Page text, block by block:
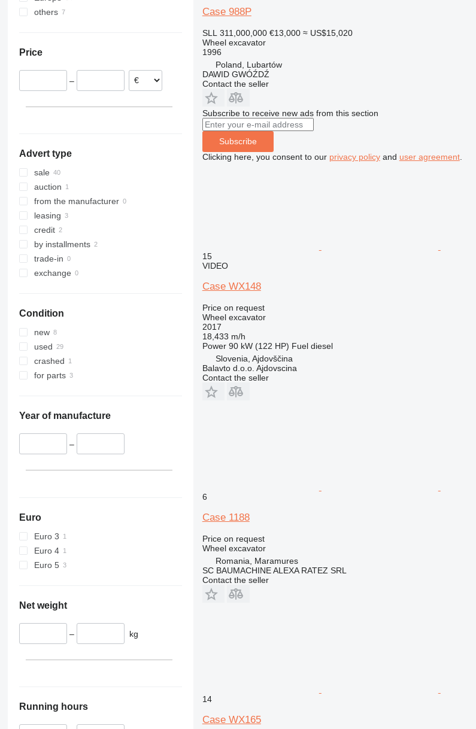
Romania
Netherlands
Spain
others
Price
–
Advert type
sale
auction
from the manufacturer
leasing
credit
by installments
trade-in
exchange
Condition
new
used
crashed
for parts
Year of manufacture
–
Euro
Euro 3
Euro 4
Euro 5
Net weight
– kg
Running hours
Case 988P
SLL 311,000,000 €13,000 ≈ US$15,020
Wheel excavator
1996
Poland, Lubartów
DAWID GWÓŹDŹ
Contact the seller
Subscribe to receive new ads from this section
Subscribe
Clicking here, you consent to our privacy policyand user agreement.
15
VIDEO
Case WX148
Price on request
Wheel excavator
2017
18,433 m/h
Power 90 kW (122 HP) Fuel diesel
Slovenia, Ajdovščina
Balavto d.o.o. Ajdovscina
Contact the seller
6
Case 1188
Price on request
Wheel excavator
Romania, Maramures
SC BAUMACHINE ALEXA RATEZ SRL
Contact the seller
14
Case WX165